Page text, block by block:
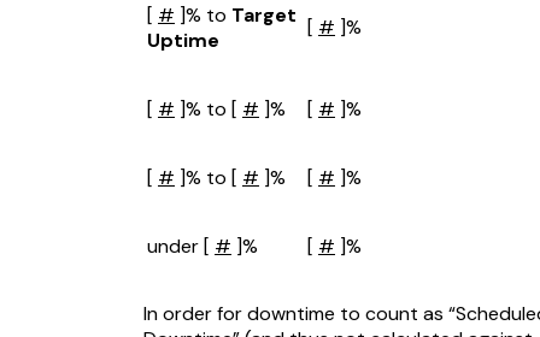
[ # ]% to Target
Uptime
[ # ]%
[ # ]% to [ # ]% [ # ]%
[ # ]% to [ # ]% [ # ]%
under [ # ]% [ # ]%
In order for downtime to count as